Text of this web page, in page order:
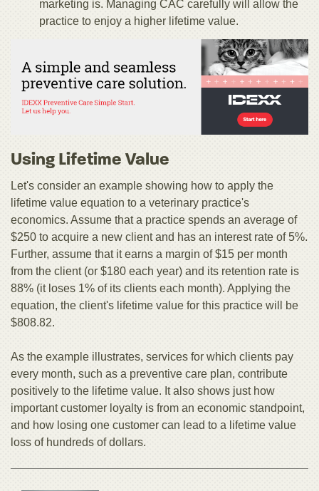
marketing is. Managing CAC carefully will allow the
practice to enjoy a higher lifetime value.
Using Lifetime Value
Let's consider an example showing how to apply the
lifetime value equation to a veterinary practice's
economics. Assume that a practice spends an average of
$250 to acquire a new client and has an interest rate of 5%.
Further, assume that it earns a margin of $15 per month
from the client (or $180 each year) and its retention rate is
88% (it loses 1% of its clients each month). Applying the
equation, the client's lifetime value for this practice will be
$808.82.
As the example illustrates, services for which clients pay
every month, such as a preventive care plan, contribute
positively to the lifetime value. It also shows just how
important customer loyalty is from an economic standpoint,
and how losing one customer can lead to a lifetime value
loss of hundreds of dollars.